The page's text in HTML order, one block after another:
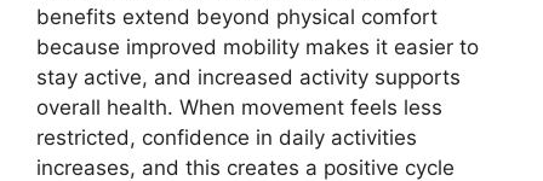
benefits extend beyond physical comfort
because improved mobility makes it easier to
stay active, and increased activity supports
overall health. When movement feels less
restricted, confidence in daily activities
increases, and this creates a positive cycle